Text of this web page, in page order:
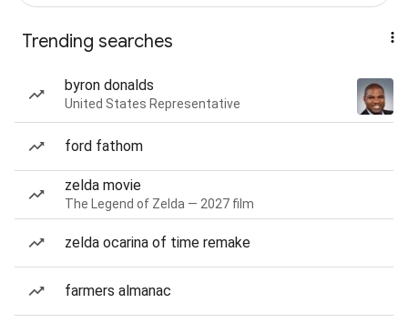
Trending searches
byron donalds
United States Representative
ford fathom
zelda movie
The Legend of Zelda — 2027 film
zelda ocarina of time remake
farmers almanac